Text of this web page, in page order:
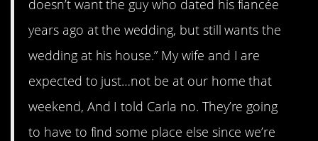
doesn’t want the guy who dated his fiancée
years ago at the wedding, but still wants the
wedding at his house.” My wife and I are
expected to just…not be at our home that
weekend, And I told Carla no. They’re going
to have to find some place else since we’re